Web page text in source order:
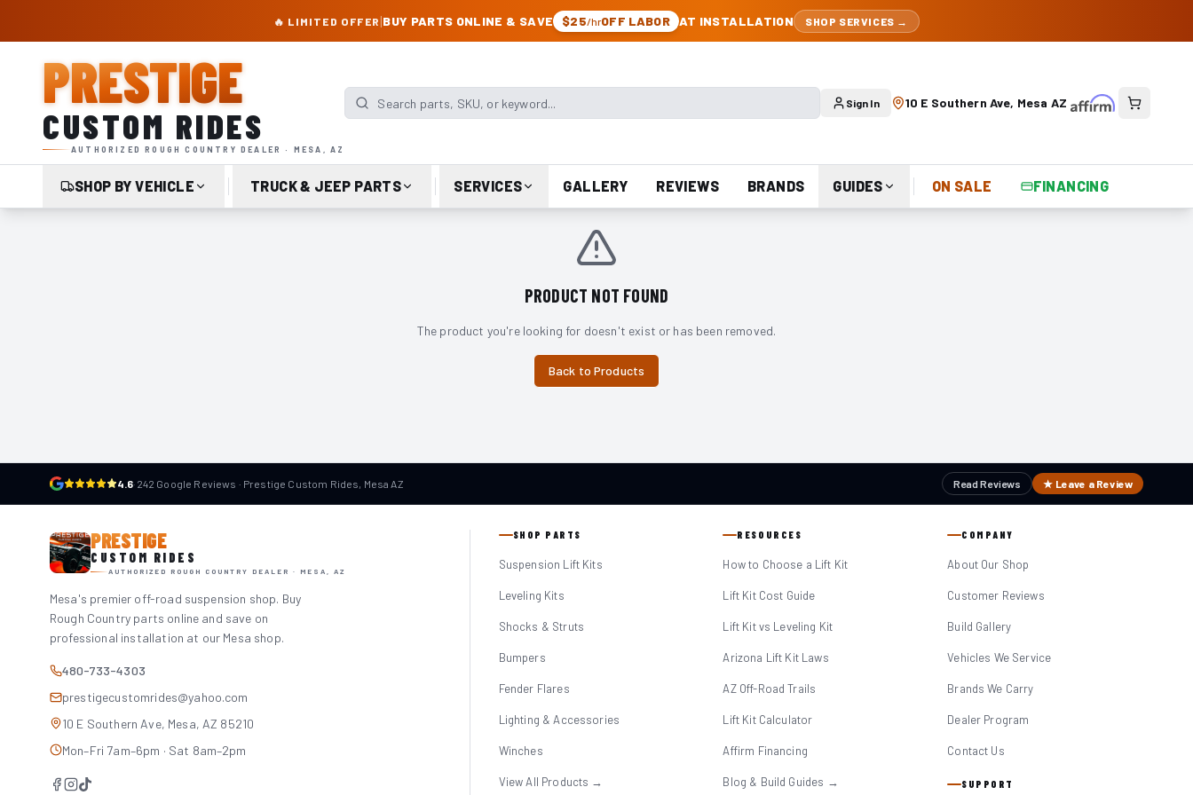
🔥 LIMITED OFFER |BUY PARTS ONLINE & SAVE $25/hrOFF LABOR AT INSTALLATION SHOP SERVICES →
PRESTIGE
CUSTOM RIDES
AUTHORIZED ROUGH COUNTRY DEALER · MESA, AZ
Search parts, SKU, or keyword Sign In 10 E Southern Ave, Mesa AZ
SHOP BY VEHICLE TRUCK & JEEP PARTS SERVICES GALLERY REVIEWS BRANDS GUIDES ON SALE FINANCING
PRODUCT NOT FOUND
The product you're looking for doesn't exist or has been removed.
Back to Products
4.6· 242 Google Reviews · Prestige Custom Rides, Mesa AZ Read Reviews ★ Leave a Review
PRESTIGE
CUSTOM RIDES
AUTHORIZED ROUGH COUNTRY DEALER · MESA, AZ
Mesa's premier off-road suspension shop. Buy
Rough Country parts online and save on
professional installation at our Mesa shop.
480-733-4303
prestigecustomrides@yahoo.com
10 E Southern Ave, Mesa, AZ 85210
Mon–Fri 7am–6pm · Sat 8am–2pm
SHOP PARTS
Suspension Lift Kits
Leveling Kits
Shocks & Struts
Bumpers
Fender Flares
Lighting & Accessories
Winches
View All Products →
RESOURCES
How to Choose a Lift Kit
Lift Kit Cost Guide
Lift Kit vs Leveling Kit
Arizona Lift Kit Laws
AZ Off-Road Trails
Lift Kit Calculator
Affirm Financing
Blog & Build Guides →
COMPANY
About Our Shop
Customer Reviews
Build Gallery
Vehicles We Service
Brands We Carry
Dealer Program
Contact Us
SUPPORT